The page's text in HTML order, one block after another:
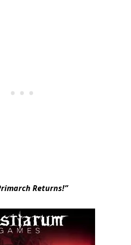
Returns!”